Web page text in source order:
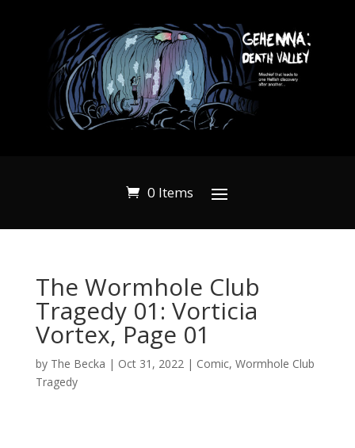
0 Items
The Wormhole Club
Tragedy 01: Vorticia
Vortex, Page 01
by The Becka | Oct 31, 2022 | Comic, Wormhole Club
Tragedy